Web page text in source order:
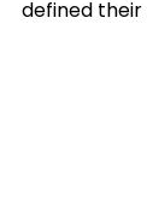
defined